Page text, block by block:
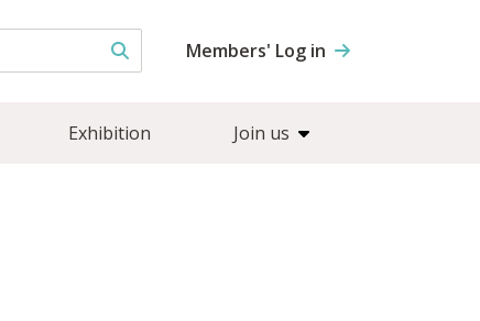
Members' Log in
Exhibition Join us